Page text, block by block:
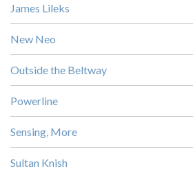
James Lileks
New Neo
Outside the Beltway
Powerline
Sensing, More
Sultan Knish